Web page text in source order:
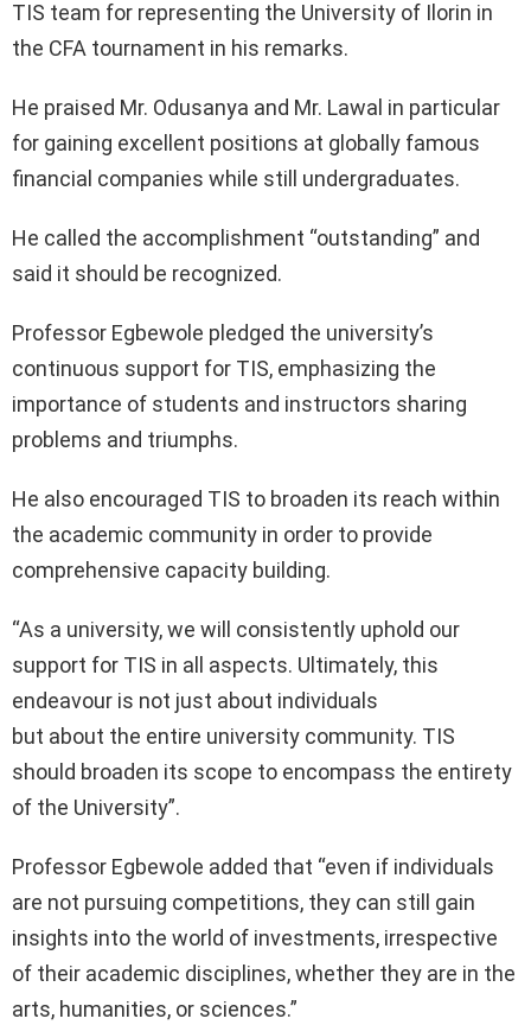
TIS team for representing the University of Ilorin in
the CFA tournament in his remarks.
He praised Mr. Odusanya and Mr. Lawal in particular
for gaining excellent positions at globally famous
financial companies while still undergraduates.
He called the accomplishment “outstanding” and
said it should be recognized.
Professor Egbewole pledged the university’s
continuous support for TIS, emphasizing the
importance of students and instructors sharing
problems and triumphs.
He also encouraged TIS to broaden its reach within
the academic community in order to provide
comprehensive capacity building.
“As a university, we will consistently uphold our
support for TIS in all aspects. Ultimately, this
endeavour is not just about individuals
but about the entire university community. TIS
should broaden its scope to encompass the entirety
of the University”.
Professor Egbewole added that “even if individuals
are not pursuing competitions, they can still gain
insights into the world of investments, irrespective
of their academic disciplines, whether they are in the
arts, humanities, or sciences.”